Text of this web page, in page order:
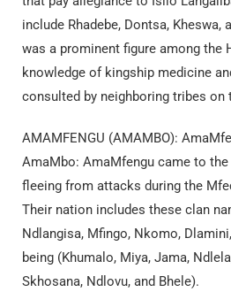
include Rhadebe, Dontsa, Kheswa,
was a prominent figure among the
knowledge of kingship medicine
consulted by neighboring tribes on
AMAMFENGU (AMAMBO):
AmaMbo: AmaMfengu came to
fleeing from attacks during the
Their nation includes these clan
Ndlangisa, Mfingo, Nkomo,
being (Khumalo, Miya, Jama,
Skhosana, Ndlovu, and Bhele).